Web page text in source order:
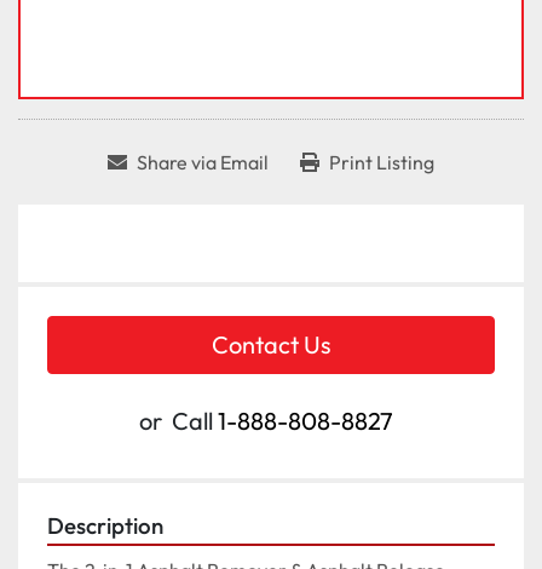
Share via Email Print Listing
Contact Us
or Call1-888-808-8827
Description